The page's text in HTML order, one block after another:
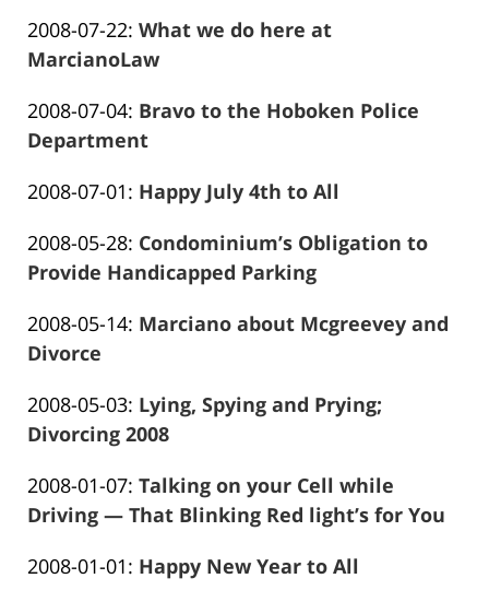
13:58:34
01-
26
Marciano
2008-07-22: Updated:
2016-
26
13:58:39
What we do here at
MarcianoLaw
Marciano
2008-07-04: Updated:
2016-
26
Bravo to the Hoboken Police
Department
Marciano
2008-07-01: Updated:
01-
26
Happy July 4th to All
Marciano
2008-05-28: Updated:
2016-
26
Condominium’s Obligation to
Provide Handicapped Parking
Marciano
2008-05-14: Updated:
26
13:58:50
Marciano about Mcgreevey and
Divorce
Marciano
2008-05-03: Updated:
2016-
26
13:58:52
Lying, Spying and Prying;
Divorcing 2008
Marciano
2008-01-07: Updated:
2016-
26
Talking on your Cell while
Driving — That Blinking Red light’s for You
Marciano
2008-01-01: Updated:
Happy New Year to All